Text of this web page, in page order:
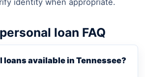
loan FAQ
loans available in Tennessee?